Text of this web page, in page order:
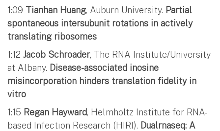
1:09 Tianhan Huang, Auburn University. Partial
spontaneous intersubunit rotations in actively
translating ribosomes
1:12 Jacob Schroader, The RNA Institute/University
at Albany. Disease-associated inosine
misincorporation hinders translation fidelity in
vitro
1:15 Regan Hayward, Helmholtz Institute for RNA-
based Infection Research (HIRI). Dualrnaseq: A